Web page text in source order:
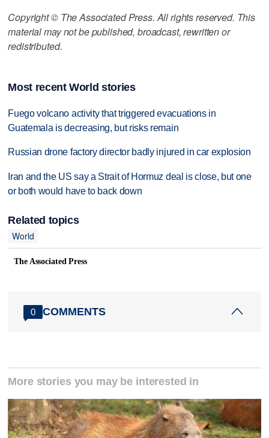
Copyright © The Associated Press. All rights reserved. This
material may not be published, broadcast, rewritten or
redistributed.
Most recent World stories
Fuego volcano activity that triggered evacuations in
Guatemala is decreasing, but risks remain
Russian drone factory director badly injured in car explosion
Iran and the US say a Strait of Hormuz deal is close, but one
or both would have to back down
Related topics
World
The Associated Press
0 COMMENTS
More stories you may be interested in